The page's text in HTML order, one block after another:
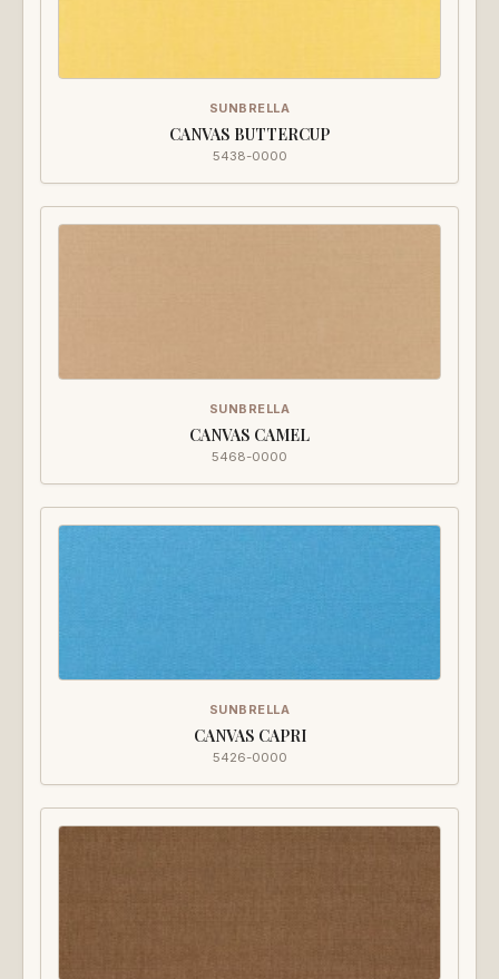
SUNBRELLA
CANVAS BUTTERCUP
5438-0000
SUNBRELLA
CANVAS CAMEL
5468-0000
SUNBRELLA
CANVAS CAPRI
5426-0000